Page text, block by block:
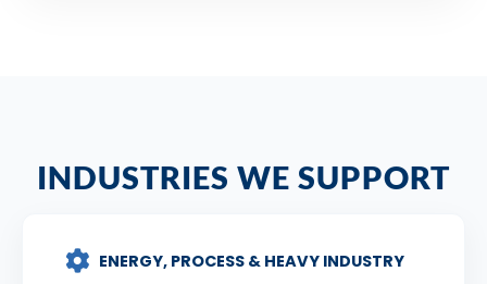
INDUSTRIES WE SUPPORT
ENERGY, PROCESS & HEAVY INDUSTRY